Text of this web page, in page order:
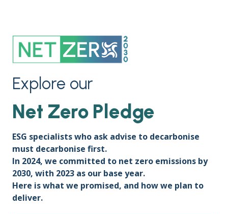
Explore our
Net Zero Pledge
ESG specialists who ask advise to decarbonise
must decarbonise first.
In 2024, we committed to net zero emissions by
2030, with 2023 as our base year.
Here is what we promised, and how we plan to
deliver.